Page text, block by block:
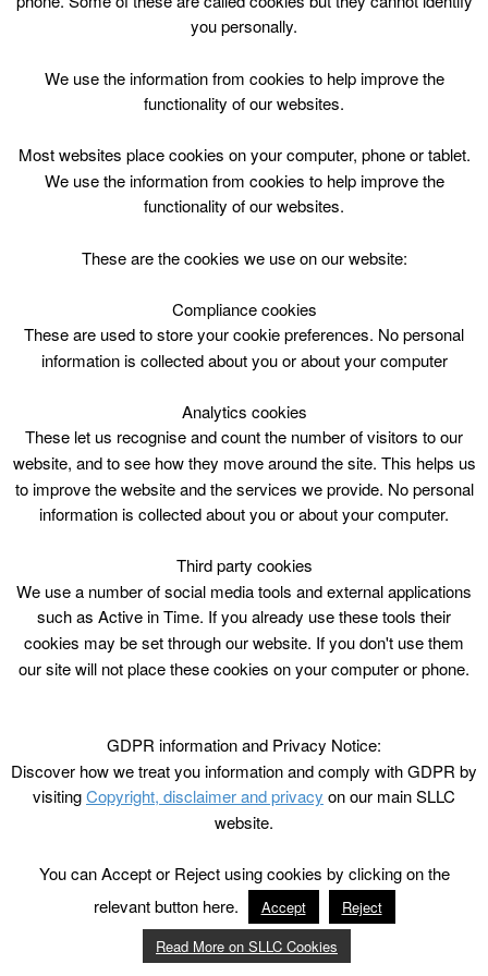
Skip
Top Menu
Blackwood & Kirkmuirhill Comm.Wing, Wed
23 Oct – 17 Dec 2017
Outdoor
December 13 @ 18:00
(1h)
Blackwood and Kirkmuirhill
you personally.
We use the information from cookies to help improve the
functionality of our websites.
Most websites place cookies on your computer, phone or tablet.
We use the information from cookies to help improve the
functionality of our websites.
These are the cookies we use on our website:
Compliance cookies
These are used to store your cookie preferences. No personal
information is collected about you or about your computer
Analytics cookies
These let us recognise and count the number of visitors to our
website, and to see how they move around the site. This helps us
to improve the website and the services we provide. No personal
information is collected about you or about your computer.
Third party cookies
We use a number of social media tools and external applications
such as Active in Time. If you already use these tools their
cookies may be set through our website. If you don't use them
our site will not place these cookies on your computer or phone.
GDPR information and Privacy Notice:
Discover how we treat you information and comply with GDPR by
visitingCopyright, disclaimer and privacy on our main SLLC
website.
You can Accept or Reject using cookies by clicking on the
relevant button here.
Accept
Reject
Read More on SLLC Cookies